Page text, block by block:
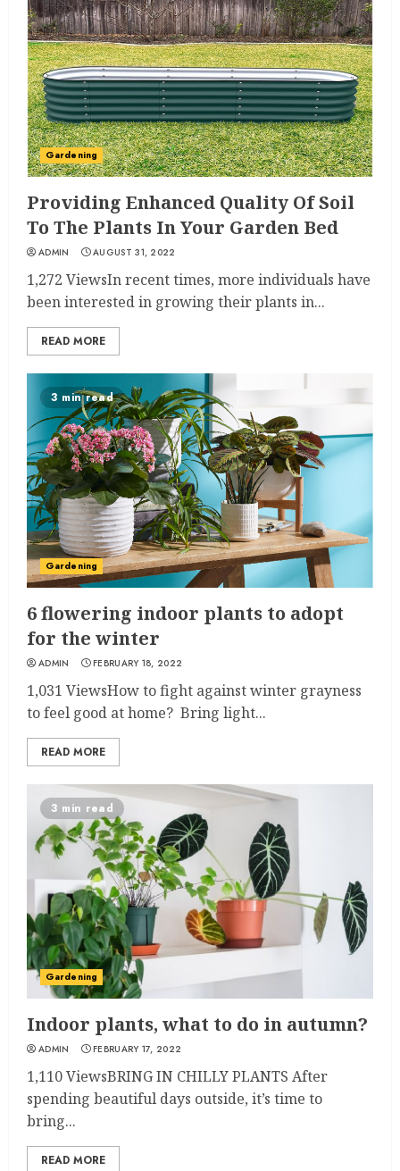
Gardening
Providing Enhanced Quality Of Soil
To The Plants In Your Garden Bed
ADMIN AUGUST 31, 2022
1,272 ViewsIn recent times, more individuals have
been interested in growing their plants in...
READ MORE
3 min read
Gardening
6 flowering indoor plants to adopt
for the winter
ADMIN FEBRUARY 18, 2022
1,031 ViewsHow to fight against winter grayness
to feel good at home? Bring light...
READ MORE
3 min read
Gardening
Indoor plants, what to do in autumn?
ADMIN FEBRUARY 17, 2022
1,110 ViewsBRING IN CHILLY PLANTS After
spending beautiful days outside, it’s time to
bring...
READ MORE